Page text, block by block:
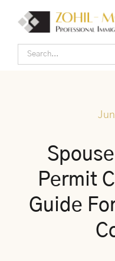
content
Home
Individual Canadian
About Us
Search
Permit
Guide